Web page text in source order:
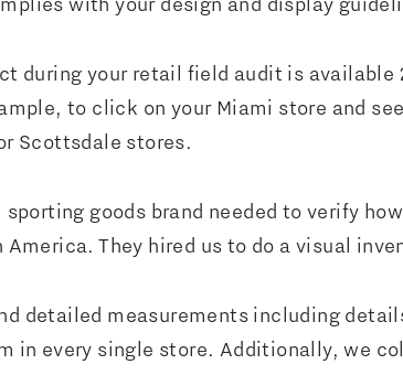
during your retail field audit is
to click on your Miami store and
Scottsdale stores.
goods brand needed to verify
America. They hired us to do a visual
detailed measurements including
in every single store. Additionally, we